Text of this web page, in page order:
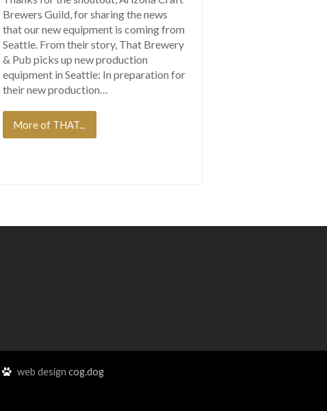
Brewers Guild, for sharing the news
that our new equipment is coming from
Seattle. From their story, That Brewery
& Pub picks up new production
equipment in Seattle: In preparation for
their new production…
More of THAT...
web design cog.dog